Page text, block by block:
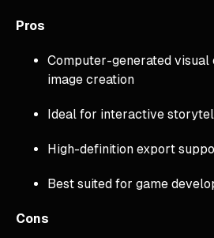
Pros
Computer-generated visual
image creation
Ideal for interactive
High-definition export
Best suited for game
Cons